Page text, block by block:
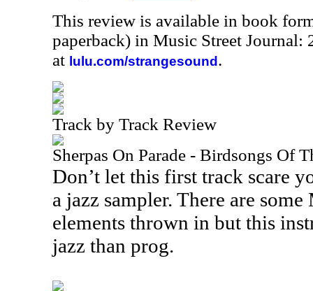
This review is available in book
paperback) in Music Street Journal:
at lulu.com/strangesound .
Track by Track Review
Sherpas On Parade - Birdsongs Of
Don’t let this first track scare
a jazz sampler. There are
elements thrown in but this
jazz than prog.